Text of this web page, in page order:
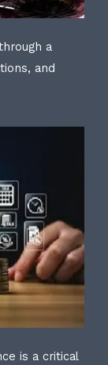
a
and
is a critical